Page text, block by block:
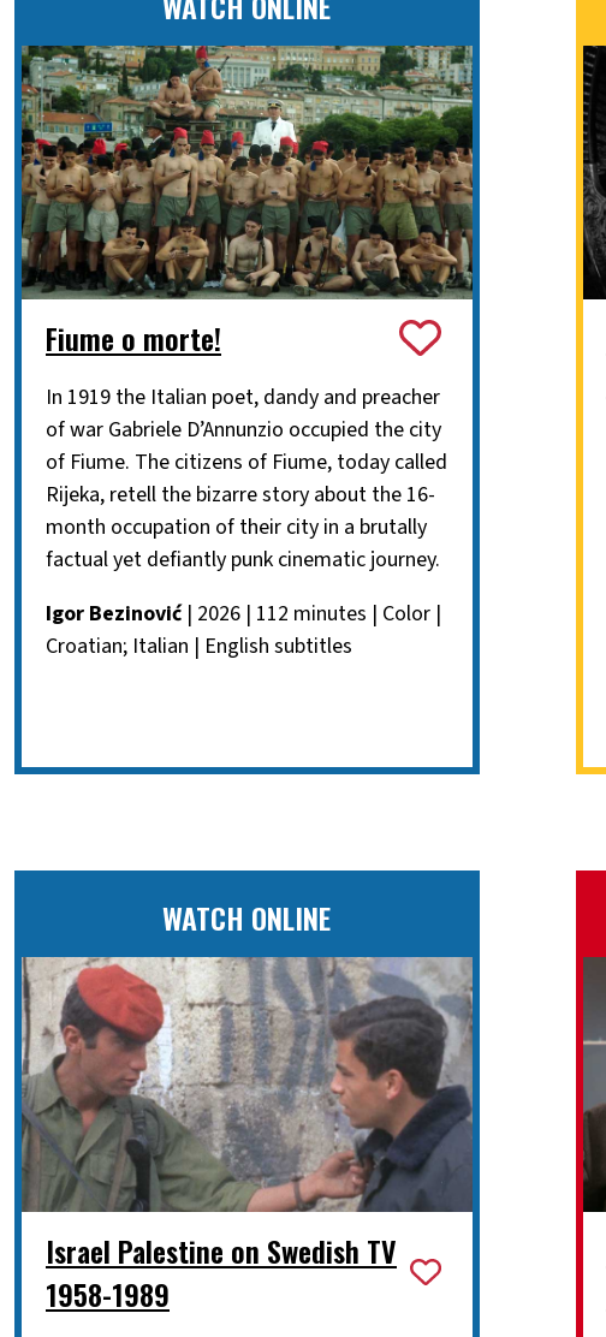
Fiume o morte!
In 1919 the Italian poet, dandy and preacher
of war Gabriele D’Annunzio occupied the city
of Fiume. The citizens of Fiume, today called
Rijeka, retell the bizarre story about the 16-
month occupation of their city in a brutally
factual yet defiantly punk cinematic journey.
Igor Bezinović| 2026 | 112 minutes | Color |
Croatian; Italian | English subtitles
WATCH ONLINE
Israel Palestine on Swedish TV
1958-1989